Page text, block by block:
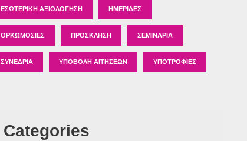
ΕΣΩΤΕΡΙΚΉ ΑΞΙΟΛΌΓΗΣΗ ΗΜΕΡΊΔΕΣ
ΟΡΚΩΜΟΣΊΕΣ ΠΡΌΣΚΛΗΣΗ ΣΕΜΙΝΆΡΙΑ
ΣΥΝΈΔΡΙΑ ΥΠΟΒΟΛΉ ΑΙΤΉΣΕΩΝ ΥΠΟΤΡΟΦΊΕΣ
Categories